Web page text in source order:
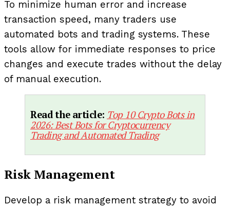
To minimize human error and increase
transaction speed, many traders use
automated bots and trading systems. These
tools allow for immediate responses to price
changes and execute trades without the delay
of manual execution.
Read the article: Top 10 Crypto Bots in
2026: Best Bots for Cryptocurrency
Trading and Automated Trading
Risk Management
Develop a risk management strategy to avoid